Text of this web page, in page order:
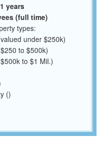
1 years
(full time)
types:
under $250k)
to $500k)
to $1 Mil.)
()